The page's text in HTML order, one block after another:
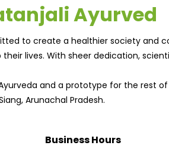
Ayurved
to create a healthier society and
lives. With sheer dedication,
and a prototype for the rest
Arunachal Pradesh.
Business Hours